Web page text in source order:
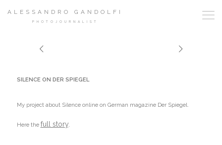
ALESSANDRO GANDOLFI
PHOTOJOURNALIST
SILENCE ON DER SPIEGEL
My project about Silence online on German magazine Der Spiegel.
Here the full story.